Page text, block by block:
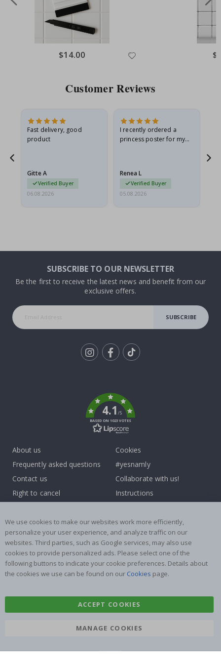
Special
Price
$14.00
Customer Reviews
Fast delivery, good
product
Gitte A
Verified Buyer
06.08.2026
I recently ordered a
princess poster for my
I emailed…
Renea L
Verified Buyer
05.08.2026
SUBSCRIBE TO OUR NEWSLETTER
Be the first to receive the latest news and benefit from our
exclusive offers.
SUBSCRIBE
4.1/5
BASED ON 1023 VOTES
About us
Frequently asked questions
Contact us
Right to cancel
Terms and Conditions
Cookies
#yesnamly
Collaborate with us!
Instructions
Reviews
Popular Categories
Name labels
Wallstickers
Tile Stickers
Posters
We use cookies to make our websites work more efficiently,
personalize your user experience, and analyze traffic on our
websites. Third parties, such as Google services, may also use
cookies to provide personalized ads. Please select one of the
following buttons to indicate your cookie preferences. Details about
the cookies we use can be found on our Cookies page.
ACCEPT COOKIES
MANAGE COOKIES